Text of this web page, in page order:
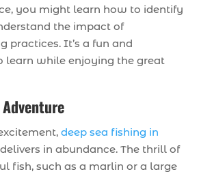
you might learn how to identify
the impact of
practices. It’s a fun and
learn while enjoying the great
deep sea fishing in
delivers in abundance. The thrill of
fish, such as a marlin or a large